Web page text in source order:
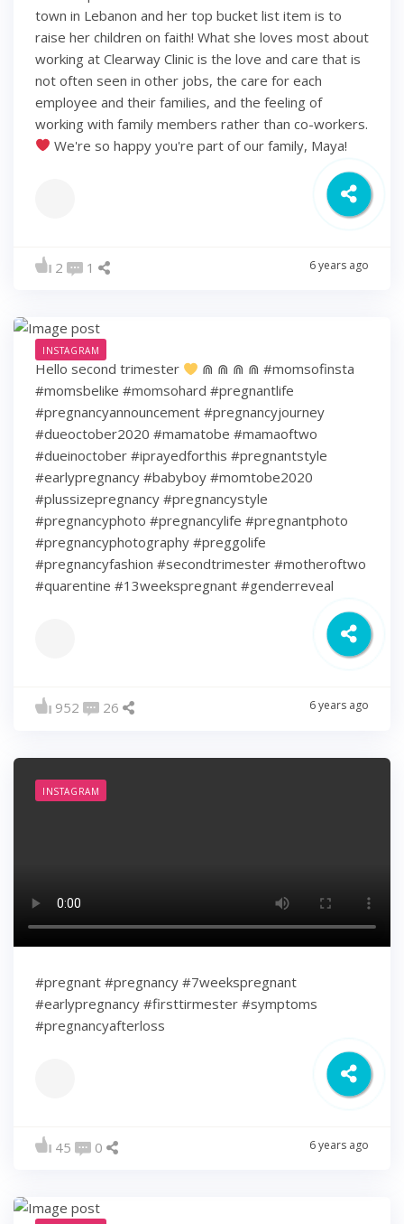
town in Lebanon and her top bucket list item is to
raise her children on faith! What she loves most about
working at Clearway Clinic is the love and care that is
not often seen in other jobs, the care for each
employee and their families, and the feeling of
working with family members rather than co-workers.
We're so happy you're part of our family, Maya!
2 1 6 years ago
INSTAGRAM
Hello second trimester
⋒ ⋒ ⋒ ⋒ #momsofinsta
#momsbelike #momsohard #pregnantlife
#pregnancyannouncement #pregnancyjourney
#dueoctober2020 #mamatobe #mamaoftwo
#dueinoctober #iprayedforthis #pregnantstyle
#earlypregnancy #babyboy #momtobe2020
#plussizepregnancy #pregnancystyle
#pregnancyphoto #pregnancylife #pregnantphoto
#pregnancyphotography #preggolife
#pregnancyfashion #secondtrimester #motheroftwo
#quarentine #13weekspregnant #genderreveal
952 26 6 years ago
INSTAGRAM
#pregnant #pregnancy #7weekspregnant
#earlypregnancy #firsttirmester #symptoms
#pregnancyafterloss
45 0 6 years ago